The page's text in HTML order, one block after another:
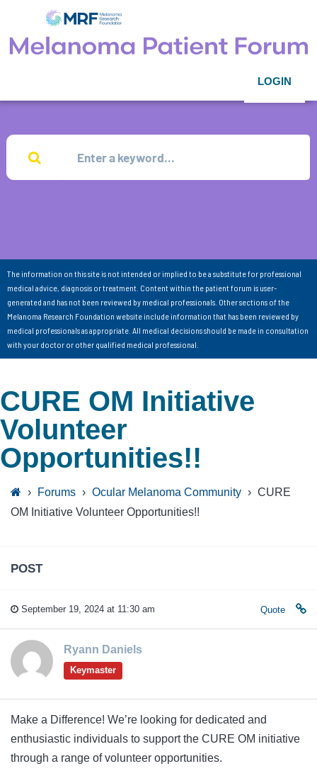
LOGIN
The information on this site is not intended or implied to be a substitute for professional
medical advice, diagnosis or treatment. Content within the patient forum is user-
generated and has not been reviewed by medical professionals. Other sections of the
Melanoma Research Foundation website include information that has been reviewed by
medical professionals as appropriate. All medical decisions should be made in consultation
with your doctor or other qualified medical professional.
CURE OM Initiative
Volunteer
Opportunities!!
› Forums › Ocular Melanoma Community › CURE
OM Initiative Volunteer Opportunities!!
POST
September 19, 2024 at 11:30 am Quote
Ryann Daniels
Keymaster
Make a Difference! We’re looking for dedicated and
enthusiastic individuals to support the CURE OM initiative
through a range of volunteer opportunities.